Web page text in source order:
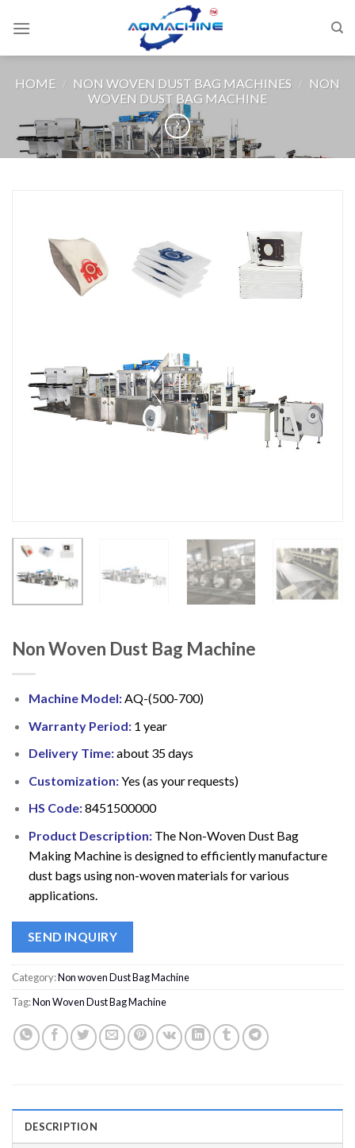
HOME / NON WOVEN DUST BAG MACHINES / NON
WOVEN DUST BAG MACHINE
Non Woven Dust Bag Machine
Machine Model:AQ-(500-700)
Warranty Period:1 year
Delivery Time:about 35 days
Customization:Yes (as your requests)
HS Code:8451500000
Product Description:The Non-Woven Dust Bag
Making Machine is designed to efficiently manufacture
dust bags using non-woven materials for various
applications.
SEND INQUIRY
Category:Non woven Dust Bag Machine
Tag:Non Woven Dust Bag Machine
DESCRIPTION